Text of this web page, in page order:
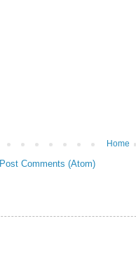
Home
Post Comments (Atom)